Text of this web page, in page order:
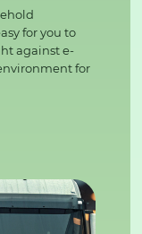
for you to
against e-
for